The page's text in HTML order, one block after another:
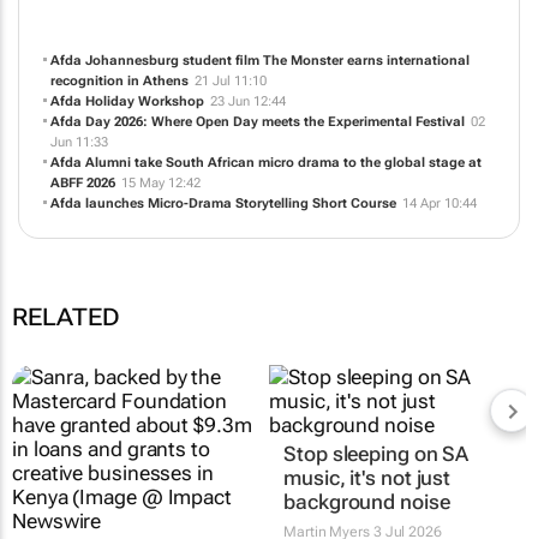
Afda Johannesburg student filmThe Monster
recognition in Athens 21 Jul 11:10
Afda Holiday Workshop
Afda Day 2026: Where Open Day meets the Experimental Festival 02
Jun 11:33
Afda Alumni take South African micro drama to the global stage at
RELATED